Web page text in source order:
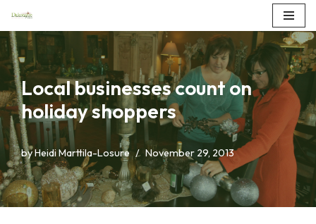
Skip
to
content
Local businesses count on
holiday shoppers
byHeidi Marttila-Losure November 29, 2013